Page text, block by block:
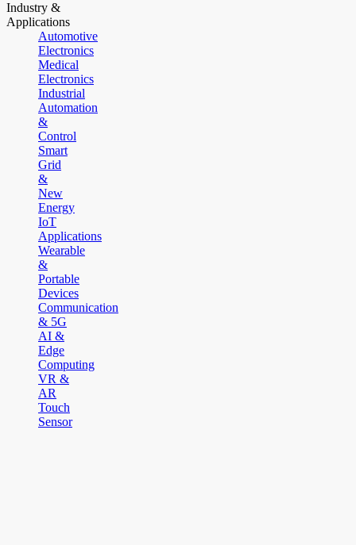
Industry &
Applications
Automotive
Electronics
Medical
Electronics
Industrial
Automation
&
Control
Smart
Grid
&
New
Energy
IoT
Applications
Wearable
&
Portable
Devices
Communication
& 5G
AI &
Edge
Computing
VR &
AR
Touch
Sensor